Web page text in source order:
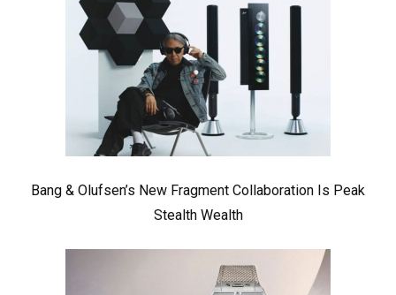
Bang & Olufsen’s New Fragment Collaboration Is Peak
Stealth Wealth